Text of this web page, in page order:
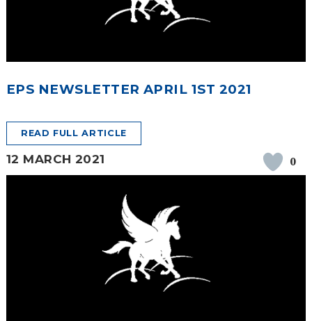
EPS NEWSLETTER APRIL 1ST 2021
READ FULL ARTICLE
12 MARCH 2021 0